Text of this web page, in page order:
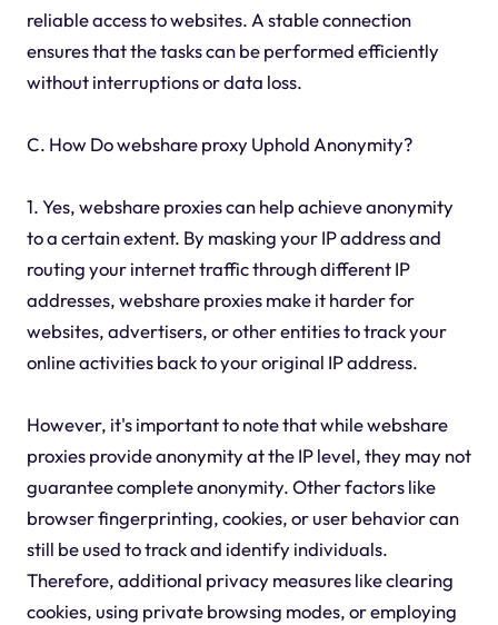
reliable access to websites. A stable connection
ensures that the tasks can be performed efficiently
without interruptions or data loss.
C. How Do webshare proxy Uphold Anonymity?
1. Yes, webshare proxies can help achieve anonymity
to a certain extent. By masking your IP address and
routing your internet traffic through different IP
addresses, webshare proxies make it harder for
websites, advertisers, or other entities to track your
online activities back to your original IP address.
However, it's important to note that while webshare
proxies provide anonymity at the IP level, they may not
guarantee complete anonymity. Other factors like
browser fingerprinting, cookies, or user behavior can
still be used to track and identify individuals.
Therefore, additional privacy measures like clearing
cookies, using private browsing modes, or employing